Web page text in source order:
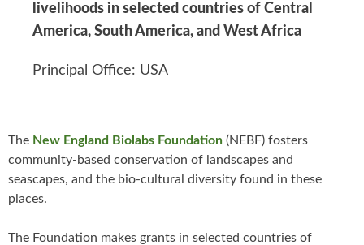
livelihoods in selected countries of Central
America, South America, and West Africa
Principal Office: USA
The New England Biolabs Foundation (NEBF) fosters
community-based conservation of landscapes and
seascapes, and the bio-cultural diversity found in these
places.
The Foundation makes grants in selected countries of